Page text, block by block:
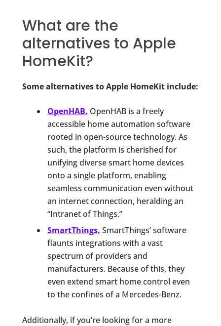
What are the
alternatives to Apple
HomeKit?
Some alternatives to Apple HomeKit include:
OpenHAB. OpenHAB is a freely
accessible home automation software
rooted in open-source technology. As
such, the platform is cherished for
unifying diverse smart home devices
onto a single platform, enabling
seamless communication even without
an internet connection, heralding an
“Intranet of Things.”
SmartThings. SmartThings’ software
flaunts integrations with a vast
spectrum of providers and
manufacturers. Because of this, they
even extend smart home control even
to the confines of a Mercedes-Benz.
Additionally, if you’re looking for a more